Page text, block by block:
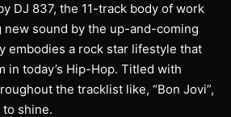
DJ 837, the 11-track body of work
sound by the up-and-coming
embodies a rock star lifestyle that
in today’s Hip-Hop. Titled with
the tracklist like, “Bon Jovi”,
shine.